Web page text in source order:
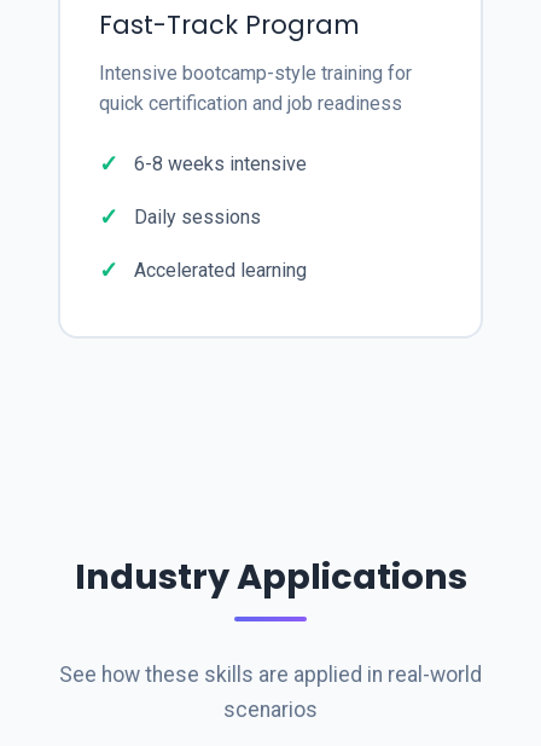
Fast-Track Program
Intensive bootcamp-style training for
quick certification and job readiness
6-8 weeks intensive
Daily sessions
Accelerated learning
Industry Applications
See how these skills are applied in real-world
scenarios